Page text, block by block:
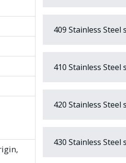
409 Stainless Steel
410 Stainless Steel
420 Stainless Steel
430 Stainless Steel